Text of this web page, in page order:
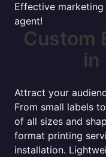
Effective
agent!
Custom
in
Attract your
From small labels
of all sizes and
format printing
installation.